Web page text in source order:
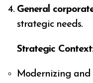
General
strategic needs.
Strategic
Modernizing